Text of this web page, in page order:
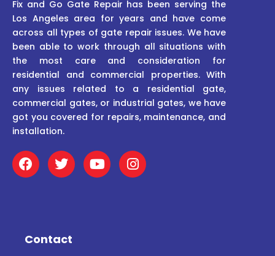
Fix and Go Gate Repair has been serving the
Los Angeles area for years and have come
across all types of gate repair issues. We have
been able to work through all situations with
the most care and consideration for
residential and commercial properties. With
any issues related to a residential gate,
commercial gates, or industrial gates, we have
got you covered for repairs, maintenance, and
installation.
F
a
c
o
T
w
i
r
Y
o
u
I
n
s
Contact